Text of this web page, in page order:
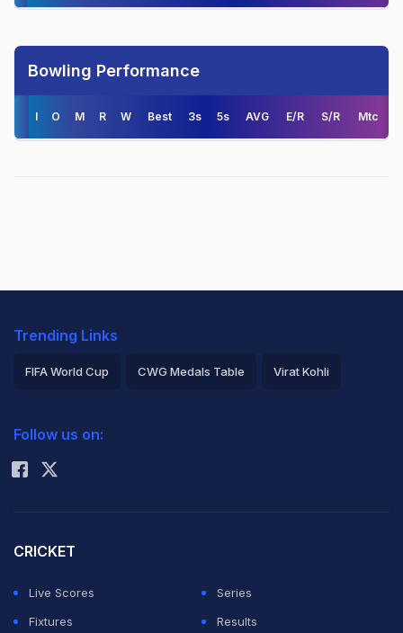
Bowling Performance
I O M R W Best 3s 5s AVG E/R S/R Mtc
Trending Links
FIFA World Cup CWG Medals Table Virat Kohli
Rohit Sharma
Follow us on:
CRICKET
Live Scores
Series
Fixtures
Results